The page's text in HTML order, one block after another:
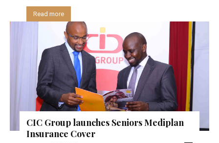
Read more
CIC Group launches Seniors Mediplan
Insurance Cover